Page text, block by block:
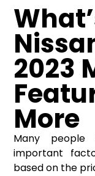
2023
More
Many
important
based on the